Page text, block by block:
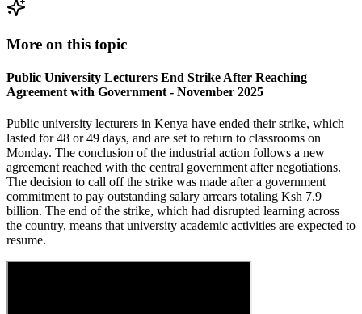
More on this topic
Public University Lecturers End Strike After Reaching
Agreement with Government - November 2025
Public university lecturers in Kenya have ended their strike, which
lasted for 48 or 49 days, and are set to return to classrooms on
Monday. The conclusion of the industrial action follows a new
agreement reached with the central government after negotiations.
The decision to call off the strike was made after a government
commitment to pay outstanding salary arrears totaling Ksh 7.9
billion. The end of the strike, which had disrupted learning across
the country, means that university academic activities are expected to
resume.